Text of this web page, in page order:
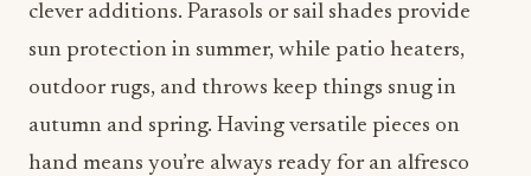
clever additions. Parasols or sail shades provide
sun protection in summer, while patio heaters,
outdoor rugs, and throws keep things snug in
autumn and spring. Having versatile pieces on
hand means you’re always ready for an alfresco